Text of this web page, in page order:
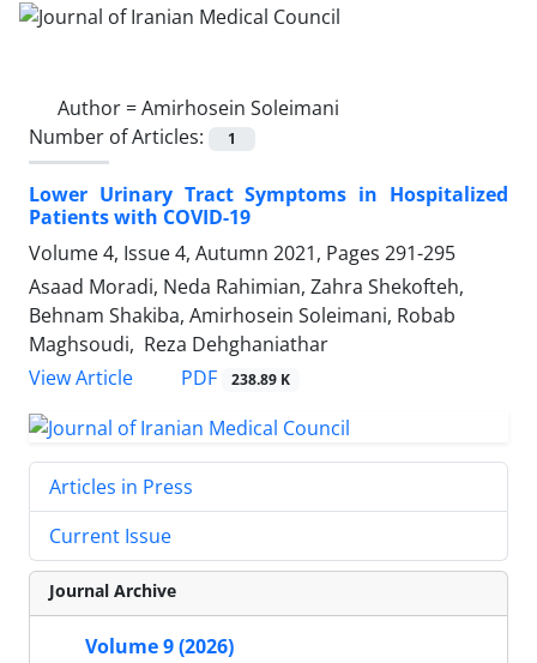
Author =Amirhosein Soleimani
Number of Articles:
1
Lower Urinary Tract Symptoms in Hospitalized
Patients with COVID-19
Volume 4, Issue 4, Autumn 2021, Pages 291-295
Asaad Moradi, Neda Rahimian, Zahra Shekofteh,
Behnam Shakiba, Amirhosein Soleimani, Robab
Maghsoudi, Reza Dehghaniathar
View Article
PDF 238.89 K
Articles in Press
Current Issue
Journal Archive
Volume 9 (2026)